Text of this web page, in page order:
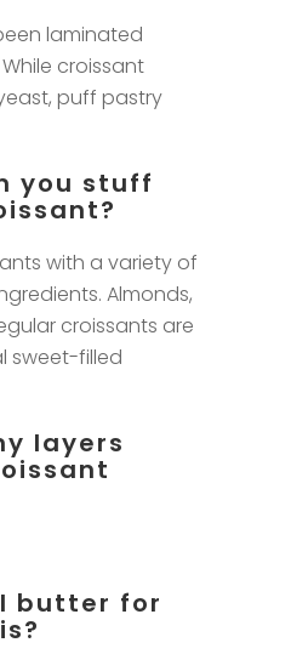
laminated
croissant
puff pastry
you stuff
with a variety of
Almonds,
croissants are
sweet-filled
layers
butter for